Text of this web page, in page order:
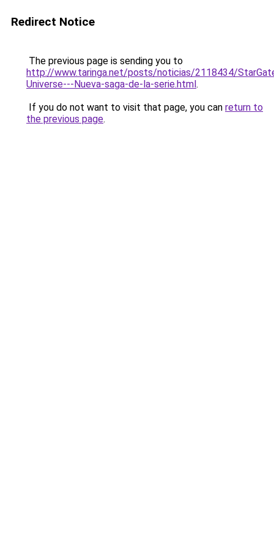
Redirect Notice
The previous page is sending you to
http://www.taringa.net/posts/noticias/2118434/
Universe---Nueva-saga-de-la-serie.html.
If you do not want to visit that page, you can return to
the previous page.